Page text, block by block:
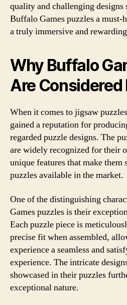
quality and challenging designs
Buffalo Games puzzles a must-
a truly immersive and
Why Buffalo
Are
When it comes to jigsaw
gained a reputation for
regarded puzzle designs. The
are widely recognized for their
unique features that make them
puzzles available in the market.
One of the distinguishing
Games puzzles is their
Each puzzle piece is
precise fit when assembled,
experience a seamless and
experience. The intricate
showcased in their puzzles
exceptional nature.